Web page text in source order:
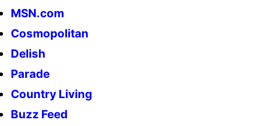
MSN.com
Cosmopolitan
Delish
Parade
Country Living
Buzz Feed